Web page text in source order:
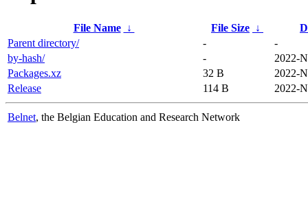
File Name ↓ File Size ↓
Parent directory/
-
-
by-hash/
-
2022-
Packages.xz
32 B
2022-
Release
114 B 2022-
Belnet, the Belgian Education and Research Network